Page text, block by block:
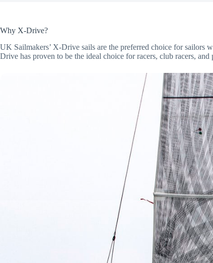
Why X-Drive?
UK Sailmakers’ X-Drive sails are the preferred choice for sailors
Drive has proven to be the ideal choice for racers, club racers, and